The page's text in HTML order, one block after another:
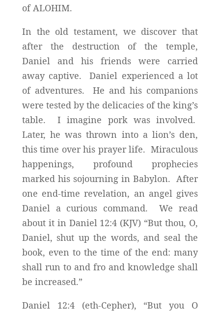
of ALOHIM.
In the old testament, we discover that
after the destruction of the temple,
Daniel and his friends were carried
away captive. Daniel experienced a lot
of adventures. He and his companions
were tested by the delicacies of the king’s
table. I imagine pork was involved.
Later, he was thrown into a lion’s den,
this time over his prayer life. Miraculous
happenings, profound prophecies
marked his sojourning in Babylon. After
one end-time revelation, an angel gives
Daniel a curious command. We read
about it in Daniel 12:4 (KJV) “But thou, O,
Daniel, shut up the words, and seal the
book, even to the time of the end: many
shall run to and fro and knowledge shall
be increased.”
Daniel 12:4 (eth-Cepher), “But you O